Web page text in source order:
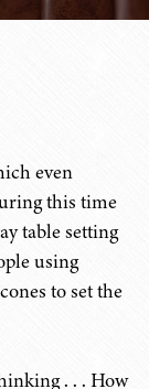
even
this time
table setting
using
to set the
. . . How